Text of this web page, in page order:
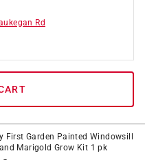
Rd
First Garden Painted Windowsill
Marigold Grow Kit 1 pk